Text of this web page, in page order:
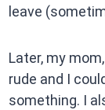
leave
Later, my
rude and I
something. I